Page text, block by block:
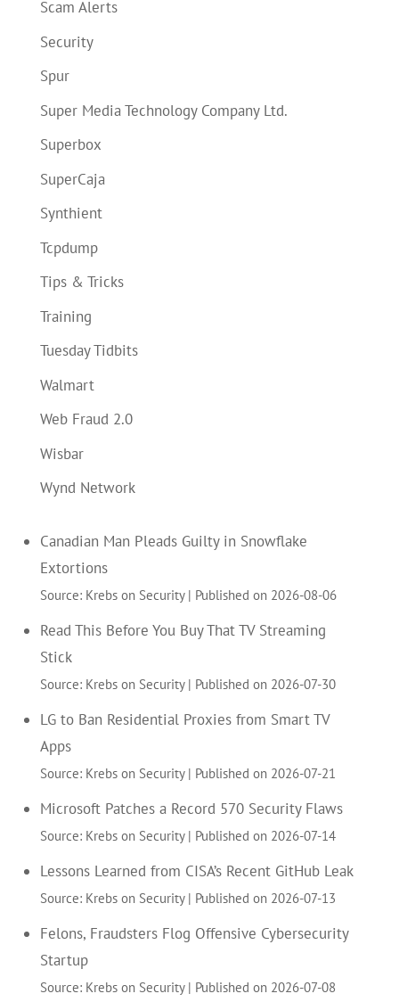
Scam Alerts
Security
Spur
Super Media Technology Company Ltd.
Superbox
SuperCaja
Synthient
Tcpdump
Tips & Tricks
Training
Tuesday Tidbits
Walmart
Web Fraud 2.0
Wisbar
Wynd Network
Canadian Man Pleads Guilty in Snowflake
Extortions
Source: Krebs on Security Published on 2026-08-06
Read This Before You Buy That TV Streaming
Stick
Source: Krebs on Security Published on 2026-07-30
LG to Ban Residential Proxies from Smart TV
Apps
Source: Krebs on Security Published on 2026-07-21
Microsoft Patches a Record 570 Security Flaws
Source: Krebs on Security Published on 2026-07-14
Lessons Learned from CISA’s Recent GitHub Leak
Source: Krebs on Security Published on 2026-07-13
Felons, Fraudsters Flog Offensive Cybersecurity
Startup
Source: Krebs on Security Published on 2026-07-08